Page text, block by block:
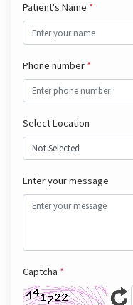
Patient's Name *
Phone number *
Select Location
Enter your message
Captcha *